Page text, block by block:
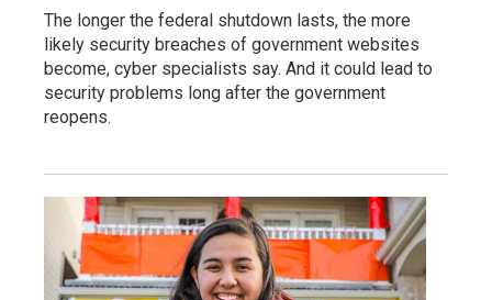
The longer the federal shutdown lasts, the more
likely security breaches of government websites
become, cyber specialists say. And it could lead to
security problems long after the government
reopens.